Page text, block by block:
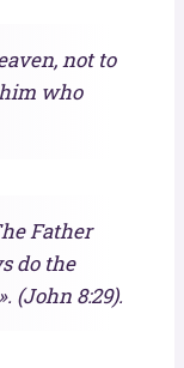
not to
who
Father
do the
(John 8:29).